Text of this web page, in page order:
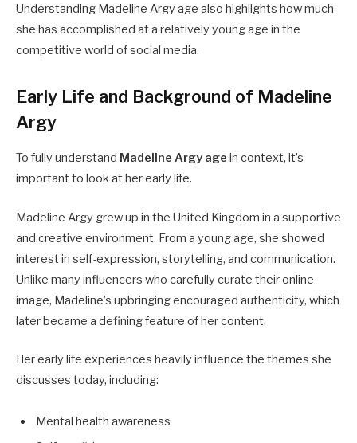
Understanding Madeline Argy age also highlights how much
she has accomplished at a relatively young age in the
competitive world of social media.
Early Life and Background of Madeline
Argy
To fully understand Madeline Argy age in context, it’s
important to look at her early life.
Madeline Argy grew up in the United Kingdom in a supportive
and creative environment. From a young age, she showed
interest in self-expression, storytelling, and communication.
Unlike many influencers who carefully curate their online
image, Madeline’s upbringing encouraged authenticity, which
later became a defining feature of her content.
Her early life experiences heavily influence the themes she
discusses today, including:
Mental health awareness